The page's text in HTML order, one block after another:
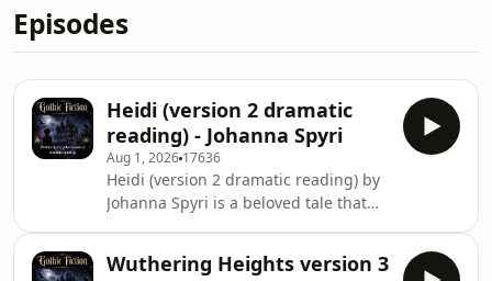
Episodes
Heidi (version 2 dramatic
reading) - Johanna Spyri
Aug 1, 2026 17636
Heidi (version 2 dramatic reading) by
Johanna Spyri is a beloved tale that
the Swiss Alps. This timeless story
Wuthering Heights version 3